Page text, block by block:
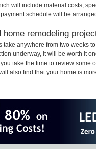
will include material costs,
schedule will be
remodeling
anywhere from two weeks
underway, it will be worth it
take the time to review some
also find that your home is